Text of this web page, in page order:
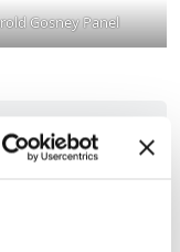
Gosney Panel
is the setting